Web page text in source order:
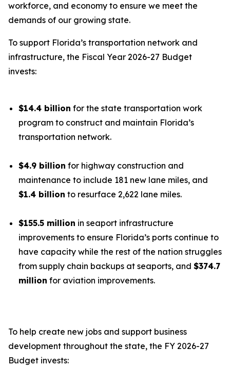
workforce, and economy to ensure we meet the
demands of our growing state.
To support Florida’s transportation network and
infrastructure, the Fiscal Year 2026-27 Budget
invests:
$14.4 billion for the state transportation work
program to construct and maintain Florida’s
transportation network.
$4.9 billion for highway construction and
maintenance to include 181 new lane miles, and
$1.4 billion to resurface 2,622 lane miles.
$155.5 million in seaport infrastructure
improvements to ensure Florida’s ports continue to
have capacity while the rest of the nation struggles
from supply chain backups at seaports, and $374.7
million for aviation improvements.
To help create new jobs and support business
development throughout the state, the FY 2026-27
Budget invests: